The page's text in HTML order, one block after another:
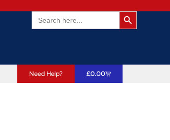
Search
for:
Search
Need Help? £0.00